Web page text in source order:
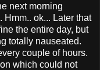
next morning
ok... Later that
the entire day, but
totally nauseated.
couple of hours.
which could not